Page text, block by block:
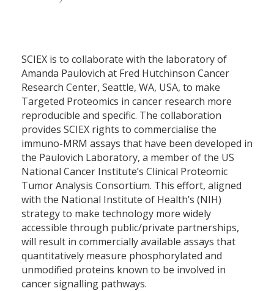
SCIEX is to collaborate with the laboratory of
Amanda Paulovich at Fred Hutchinson Cancer
Research Center, Seattle, WA, USA, to make
Targeted Proteomics in cancer research more
reproducible and specific. The collaboration
provides SCIEX rights to commercialise the
immuno-MRM assays that have been developed in
the Paulovich Laboratory, a member of the US
National Cancer Institute’s Clinical Proteomic
Tumor Analysis Consortium. This effort, aligned
with the National Institute of Health’s (NIH)
strategy to make technology more widely
accessible through public/private partnerships,
will result in commercially available assays that
quantitatively measure phosphorylated and
unmodified proteins known to be involved in
cancer signalling pathways.